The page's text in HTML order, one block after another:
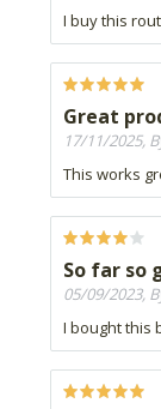
I buy this
Great
17/11/2025,
This works
So far so
05/09/2023,
I bought this